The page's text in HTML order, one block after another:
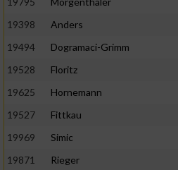
19398
Anders
19494
Dogramaci-Grimm
19528
Floritz
19625
Hornemann
19527
Fittkau
19969
Simic
19871
Rieger
Verwendung reduzierter Daten
von Werbeanzeigen
Erstellung von Profilen für
Werbung
Verwendung von Profilen zur
personalisierter Werbung